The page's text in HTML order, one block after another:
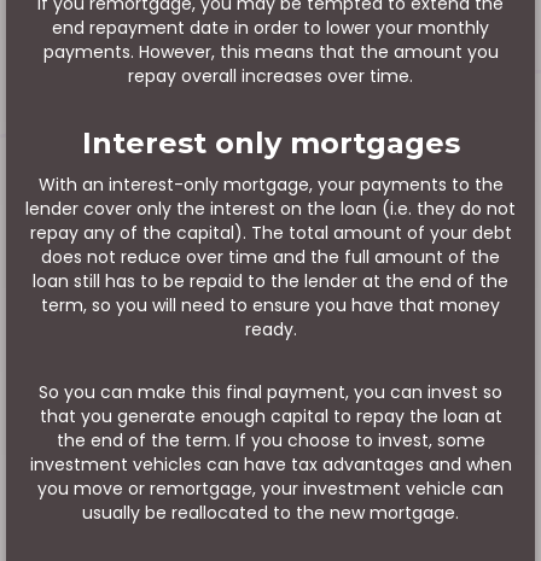
end repayment date in order to lower your monthly
payments. However, this means that the amount you
repay overall increases over time.
Interest only mortgages
With an interest-only mortgage, your payments to the
lender cover only the interest on the loan (i.e. they do not
repay any of the capital). The total amount of your debt
does not reduce over time and the full amount of the
loan still has to be repaid to the lender at the end of the
term, so you will need to ensure you have that money
ready.
So you can make this final payment, you can invest so
that you generate enough capital to repay the loan at
the end of the term. If you choose to invest, some
investment vehicles can have tax advantages and when
you move or remortgage, your investment vehicle can
usually be reallocated to the new mortgage.